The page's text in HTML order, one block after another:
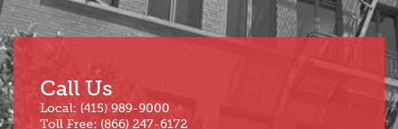
Call Us
Local: (415) 989-9000
Toll Free: (866) 247-6172